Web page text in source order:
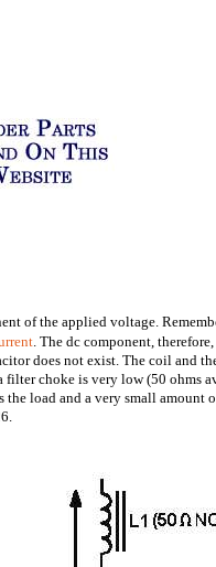
of the applied voltage.
. The dc component,
does not exist. The coil and
filter choke is very low (50 ohms
the load and a very small amount